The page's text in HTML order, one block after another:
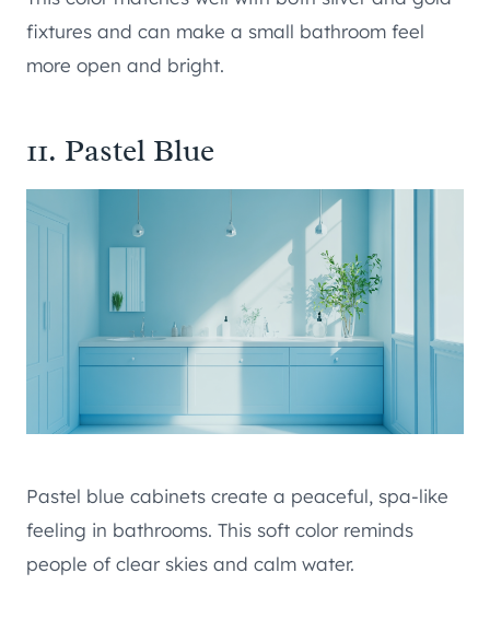
fixtures and can make a small bathroom feel
more open and bright.
11. Pastel Blue
Pastel blue cabinets create a peaceful, spa-like
feeling in bathrooms. This soft color reminds
people of clear skies and calm water.